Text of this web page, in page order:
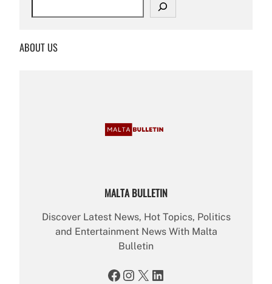
c
ABOUT US
MALTA BULLETIN
Discover Latest News, Hot Topics, Politics
and Entertainment News With Malta
Bulletin
Facebook Instagram X LinkedIn